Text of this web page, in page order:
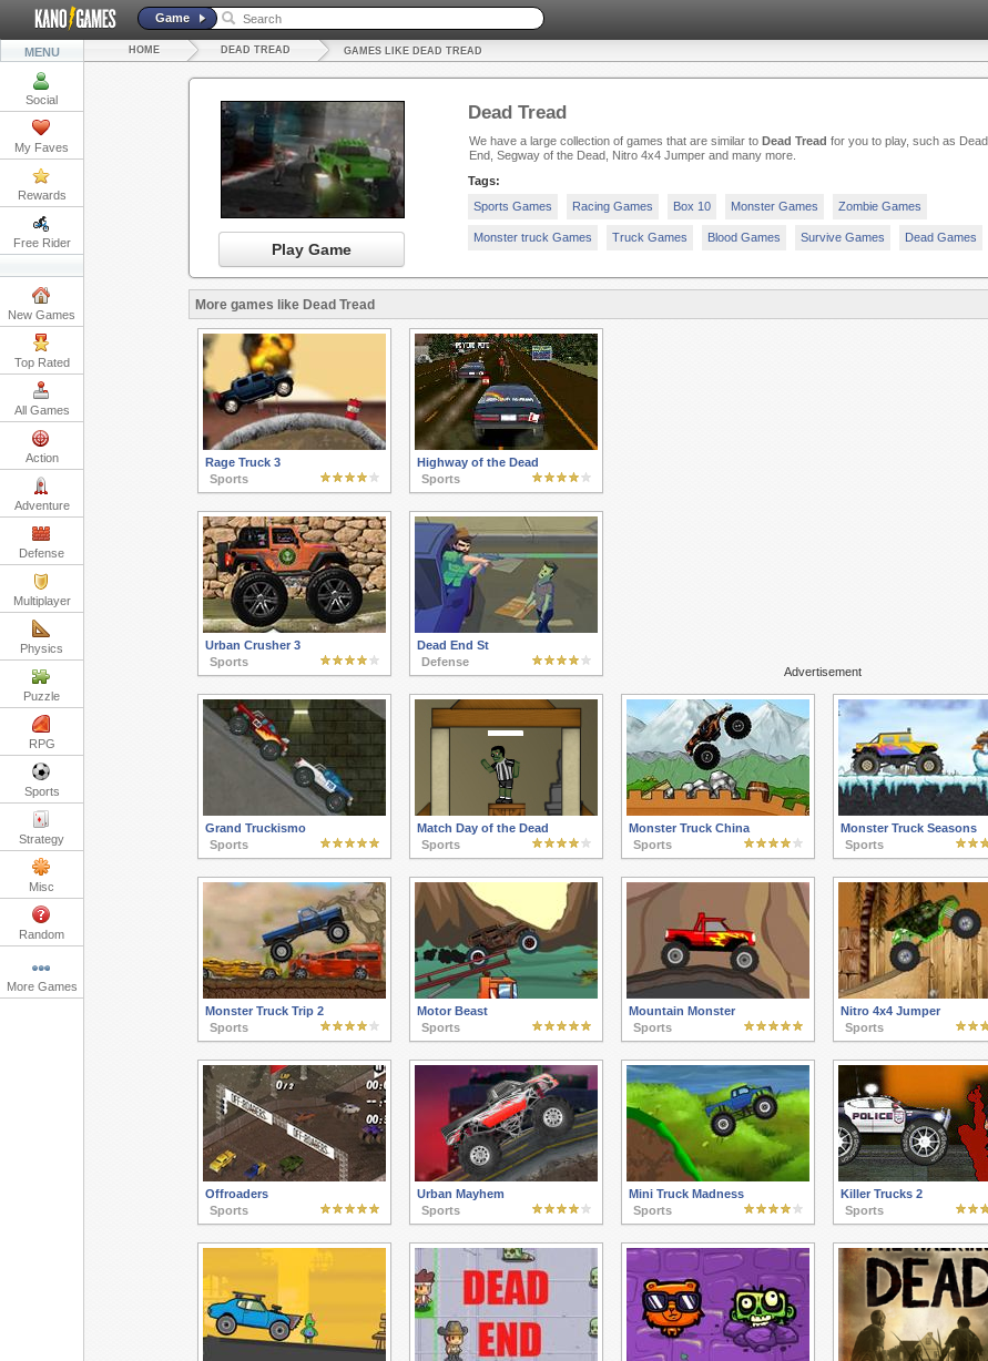
Game
MENU
Social
My Faves
Rewards
Free Rider
New Games
Top Rated
All Games
Action
Adventure
Defense
Multiplayer
Physics
Puzzle
RPG
Sports
Strategy
Misc
Random
More Games
HOME DEAD TREAD GAMES LIKE DEAD TREAD
Play Game
Dead Tread
We have a large collection of games that are similar to Dead Tread for you to play, such as Dead
End, Segway of the Dead, Nitro 4x4 Jumper and many more.
Tags:
Sports Games
Racing Games Box 10 Monster Games Zombie Games
Monster truck Games Truck Games Blood Games Survive Games Dead Games
More games like Dead Tread
Advertisement
Rage Truck 3
Sports
Highway of the Dead
Sports
Urban Crusher 3
Sports
Dead End St
Defense
Grand Truckismo
Sports
Match Day of the Dead
Sports
Monster Truck China
Sports
Monster Truck Seasons
Sports
Monster Truck Trip 2
Sports
Motor Beast
Sports
Mountain Monster
Sports
Nitro 4x4 Jumper
Sports
Offroaders
Sports
Urban Mayhem
Sports
Mini Truck Madness
Sports
Killer Trucks 2
Sports